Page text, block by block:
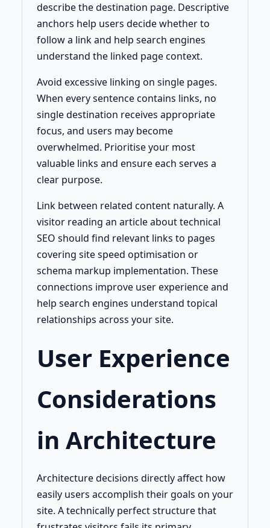
describe the destination page. Descriptive
anchors help users decide whether to
follow a link and help search engines
understand the linked page context.
Avoid excessive linking on single pages.
When every sentence contains links, no
single destination receives appropriate
focus, and users may become
overwhelmed. Prioritise your most
valuable links and ensure each serves a
clear purpose.
Link between related content naturally. A
visitor reading an article about technical
SEO should find relevant links to pages
covering site speed optimisation or
schema markup implementation. These
connections improve user experience and
help search engines understand topical
relationships across your site.
User Experience
Considerations
in Architecture
Architecture decisions directly affect how
easily users accomplish their goals on your
site. A technically perfect structure that